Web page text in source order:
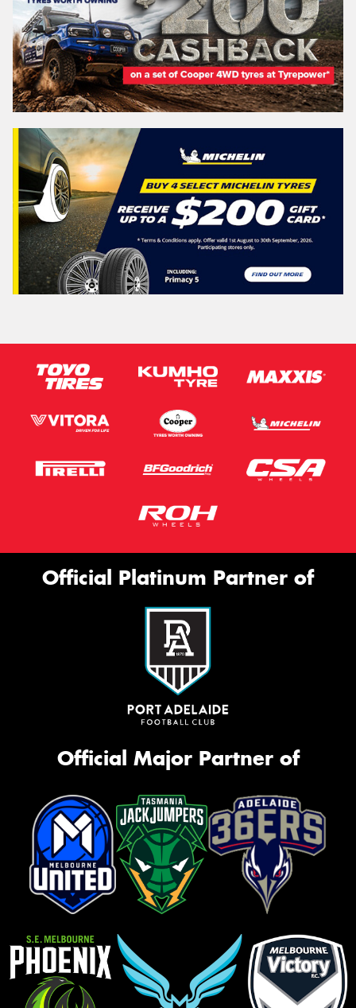
Official Platinum Partner of
Official Major Partner of